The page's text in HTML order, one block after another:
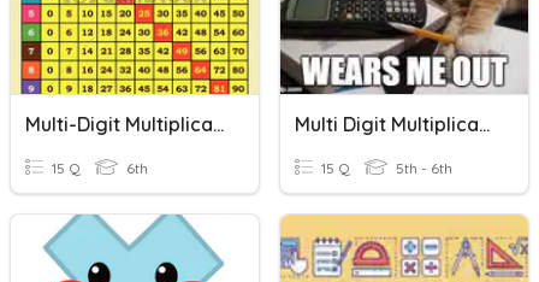
Multi-Digit Multiplication
15 Q 6th
Multi Digit Multiplication
15 Q 5th - 6th